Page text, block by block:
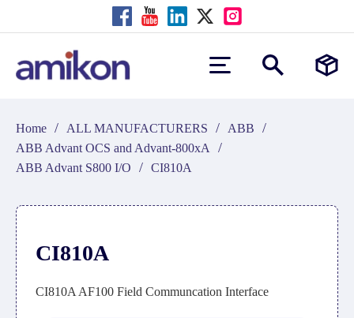
Home / ALL MANUFACTURERS / ABB /
ABB Advant OCS and Advant-800xA /
ABB Advant S800 I/O / CI810A
CI810A
CI810A AF100 Field Communcation Interface